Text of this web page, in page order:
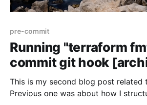
pre-commit
Running "terraform
commit git hook
This is my second blog post related
Previous one was about how I